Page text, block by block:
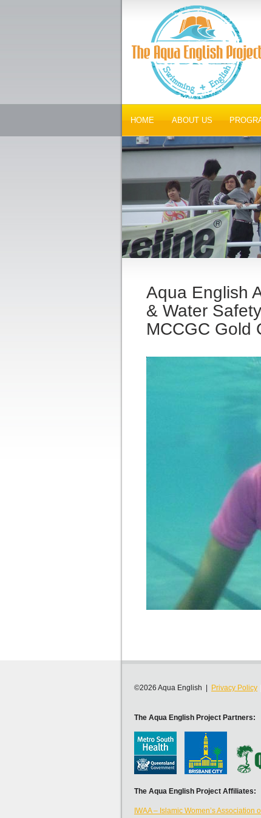
HOME ABOUT US
Aqua English
& Water
MCCGC Gold
©2026 Aqua English | Privacy Policy
The Aqua English Project Partners:
The Aqua English Project Affiliates:
IWAA – Islamic Women’s Association